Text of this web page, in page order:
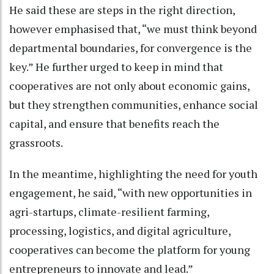
He said these are steps in the right direction,
however emphasised that, “we must think beyond
departmental boundaries, for convergence is the
key.” He further urged to keep in mind that
cooperatives are not only about economic gains,
but they strengthen communities, enhance social
capital, and ensure that benefits reach the
grassroots.
In the meantime, highlighting the need for youth
engagement, he said, “with new opportunities in
agri-startups, climate-resilient farming,
processing, logistics, and digital agriculture,
cooperatives can become the platform for young
entrepreneurs to innovate and lead.”